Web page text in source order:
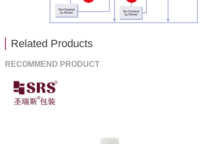
Related Products
RECOMMEND PRODUCT